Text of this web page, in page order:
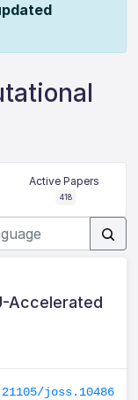
Active Papers
418
Accelerated
joss.10486